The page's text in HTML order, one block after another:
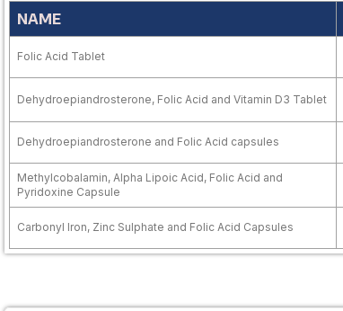
NAME
Folic Acid Tablet
Dehydroepiandrosterone, Folic Acid and Vitamin D3 Tablet
Dehydroepiandrosterone and Folic Acid capsules
Methylcobalamin, Alpha Lipoic Acid, Folic Acid and
Pyridoxine Capsule
Carbonyl Iron, Zinc Sulphate and Folic Acid Capsules